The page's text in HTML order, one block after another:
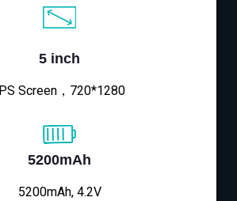
5 inch
IPS Screen，720*1280
5200mAh
5200mAh, 4.2V